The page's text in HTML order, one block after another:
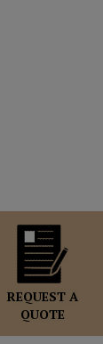
REQUEST A
QUOTE